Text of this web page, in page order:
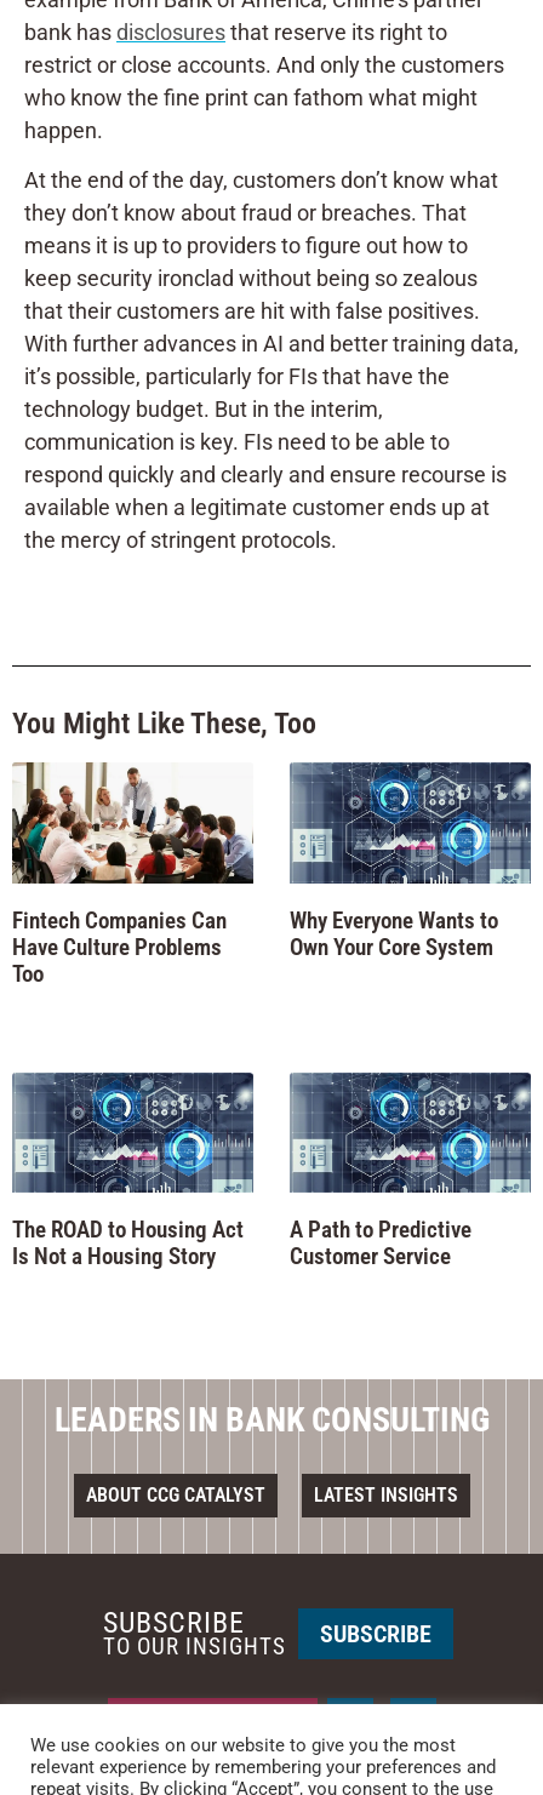
bank hasdisclosuresthat reserve its right to
restrict or close accounts. And only the customers
who know the fine print can fathom what might
happen.
At the end of the day, customers don’t know what
they don’t know about fraud or breaches. That
means it is up to providers to figure out how to
keep security ironclad without being so zealous
that their customers are hit with false positives.
With further advances in AI and better training data,
it’s possible, particularly for FIs that have the
technology budget. But in the interim,
communication is key. FIs need to be able to
respond quickly and clearly and ensure recourse is
available when a legitimate customer ends up at
the mercy of stringent protocols.
You Might Like These, Too
Fintech Companies Can
Have Culture Problems
Too
Why Everyone Wants to
Own Your Core System
The ROAD to Housing Act
Is Not a Housing Story
A Path to Predictive
Customer Service
LEADERS IN BANK CONSULTING
ABOUT CCG CATALYST LATEST INSIGHTS
PHOENIX • NEW YORK
SUBSCRIBE
TO OUR INSIGHTS SUBSCRIBE
We use cookies on our website to give you the most
relevant experience by remembering your preferences and
repeat visits. By clicking “Accept”, you consent to the use